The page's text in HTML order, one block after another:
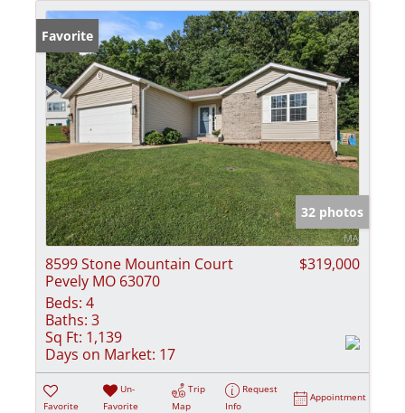
Favorite
32 photos
8599 Stone Mountain Court
Pevely MO 63070
$319,000
Beds: 4
Baths: 3
Sq Ft: 1,139
Days on Market: 17
Favorite
Un-
Favorite
Trip
Map
Request
Info
Appointment